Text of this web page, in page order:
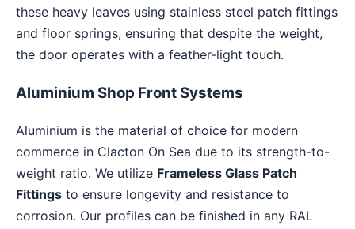
these heavy leaves using stainless steel patch fittings
and floor springs, ensuring that despite the weight,
the door operates with a feather-light touch.
Aluminium Shop Front Systems
Aluminium is the material of choice for modern
commerce in Clacton On Sea due to its strength-to-
weight ratio. We utilize Frameless Glass Patch
Fittings to ensure longevity and resistance to
corrosion. Our profiles can be finished in any RAL